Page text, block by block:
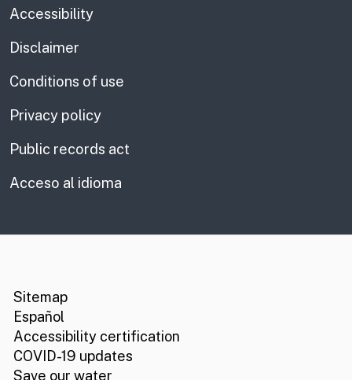
Accessibility
Disclaimer
Conditions of use
Privacy policy
Public records act
Acceso al idioma
Sitemap
Español
Accessibility certification
COVID-19 updates
Save our water